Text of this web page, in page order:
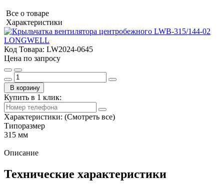
Все о товаре
Характеристики
Код Товара: LW2024-0645
Цена по запросу
В корзину
Купить в 1 клик:
Характеристики: (Смотреть все)
Типоразмер
315 мм
Описание
Технические характеристики